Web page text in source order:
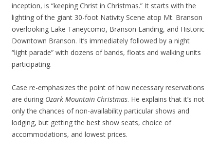
inception, is “keeping Christ in Christmas.” It starts with the
lighting of the giant 30-foot Nativity Scene atop Mt. Branson
overlooking Lake Taneycomo, Branson Landing, and Historic
Downtown Branson. It’s immediately followed by a night
“light parade” with dozens of bands, floats and walking units
participating.
Case re-emphasizes the point of how necessary reservations
are during Ozark Mountain Christmas. He explains that it’s not
only the chances of non-availability particular shows and
lodging, but getting the best show seats, choice of
accommodations, and lowest prices.